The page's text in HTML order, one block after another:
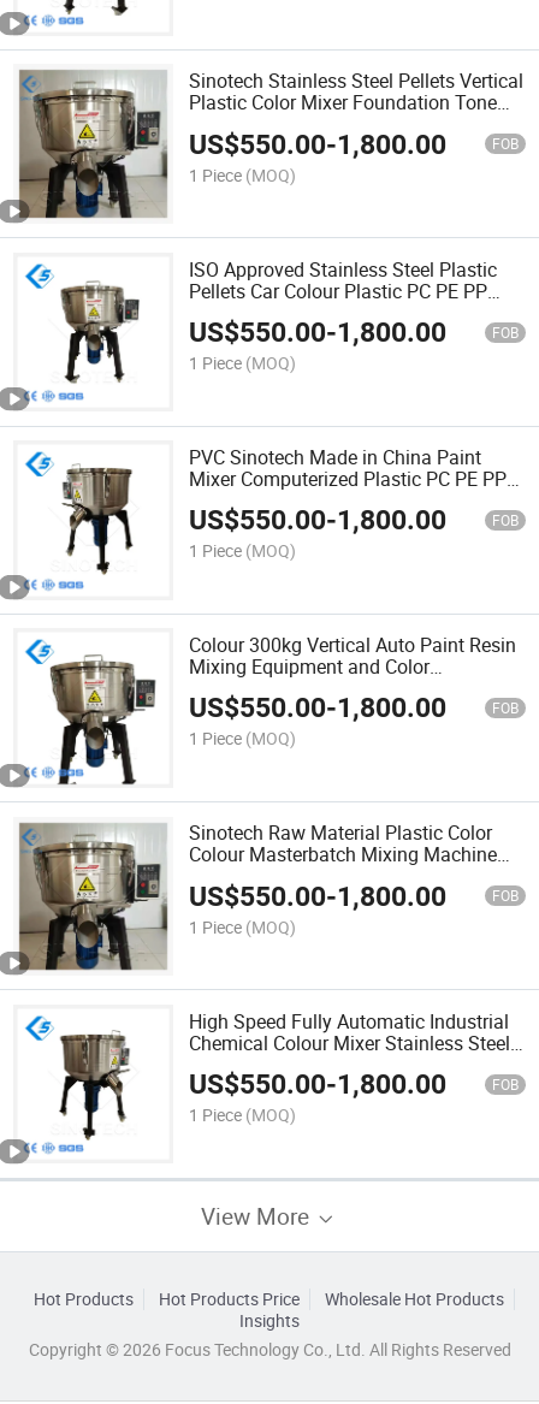
Sinotech Stainless Steel Pellets Vertical
Plastic Color Mixer Foundation Tone
with CE
US$550.00-1,800.00 FOB
1 Piece (MOQ)
ISO Approved Stainless Steel Plastic
Pellets Car Colour Plastic PC PE PP
Granules Coloring Mixing Machine
US$550.00-1,800.00 FOB
1 Piece (MOQ)
PVC Sinotech Made in China Paint
Mixer Computerized Plastic PC PE PP
Granules Coloring Mixing Machine
US$550.00-1,800.00 FOB
1 Piece (MOQ)
Colour 300kg Vertical Auto Paint Resin
Mixing Equipment and Color
Computerized Colour Coloured Pigment
Mixer Machine
US$550.00-1,800.00 FOB
1 Piece (MOQ)
Sinotech Raw Material Plastic Color
Colour Masterbatch Mixing Machine
PC /Pet/ABS All Plastic
US$550.00-1,800.00 FOB
1 Piece (MOQ)
High Speed Fully Automatic Industrial
Chemical Colour Mixer Stainless Steel
Plastic Pellets Granules Mixing
Machine for Color Pigment
Masterbatch
US$550.00-1,800.00 FOB
1 Piece (MOQ)
View More
Hot Products Hot Products Price
Wholesale Hot Products
Insights
Copyright © 2026 Focus Technology Co., Ltd. All Rights Reserved